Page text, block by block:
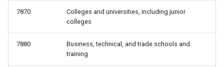
7870
Colleges and universities, including junior
colleges
7880
Business, technical, and trade schools and
training